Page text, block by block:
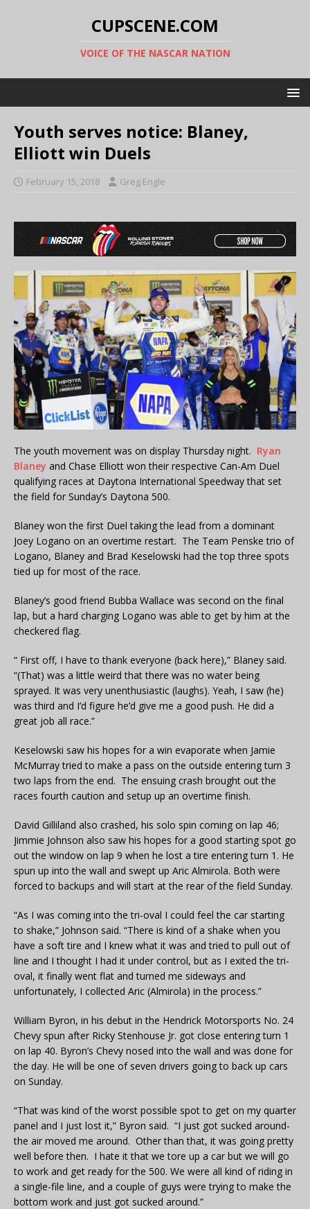
CUPSCENE.COM
VOICE OF THE NASCAR NATION
Youth serves notice: Blaney,
Elliott win Duels
February 15, 2018 Greg Engle
The youth movement was on display Thursday night. Ryan
Blaney and Chase Elliott won their respective Can-Am Duel
qualifying races at Daytona International Speedway that set
the field for Sunday’s Daytona 500.
Blaney won the first Duel taking the lead from a dominant
Joey Logano on an overtime restart. The Team Penske trio of
Logano, Blaney and Brad Keselowski had the top three spots
tied up for most of the race.
Blaney’s good friend Bubba Wallace was second on the final
lap, but a hard charging Logano was able to get by him at the
checkered flag.
“ First off, I have to thank everyone (back here),” Blaney said.
“(That) was a little weird that there was no water being
sprayed. It was very unenthusiastic (laughs). Yeah, I saw (he)
was third and I’d figure he’d give me a good push. He did a
great job all race.”
Keselowski saw his hopes for a win evaporate when Jamie
McMurray tried to make a pass on the outside entering turn 3
two laps from the end. The ensuing crash brought out the
races fourth caution and setup up an overtime finish.
David Gilliland also crashed, his solo spin coming on lap 46;
Jimmie Johnson also saw his hopes for a good starting spot go
out the window on lap 9 when he lost a tire entering turn 1. He
spun up into the wall and swept up Aric Almirola. Both were
forced to backups and will start at the rear of the field Sunday.
“As I was coming into the tri-oval I could feel the car starting
to shake,” Johnson said. “There is kind of a shake when you
have a soft tire and I knew what it was and tried to pull out of
line and I thought I had it under control, but as I exited the tri-
oval, it finally went flat and turned me sideways and
unfortunately, I collected Aric (Almirola) in the process.”
William Byron, in his debut in the Hendrick Motorsports No. 24
Chevy spun after Ricky Stenhouse Jr. got close entering turn 1
on lap 40. Byron’s Chevy nosed into the wall and was done for
the day. He will be one of seven drivers going to back up cars
on Sunday.
“That was kind of the worst possible spot to get on my quarter
panel and I just lost it,” Byron said. “I just got sucked around-
the air moved me around. Other than that, it was going pretty
well before then. I hate it that we tore up a car but we will go
to work and get ready for the 500. We were all kind of riding in
a single-file line, and a couple of guys were trying to make the
bottom work and just got sucked around.”